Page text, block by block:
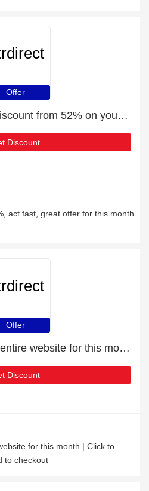
Offer
Enjoy an additional discount from 52% on your next order
Discount
act fast, great offer for this month
Offer
52% discount on the entire website for this month
Discount
for this month | Click to
to checkout